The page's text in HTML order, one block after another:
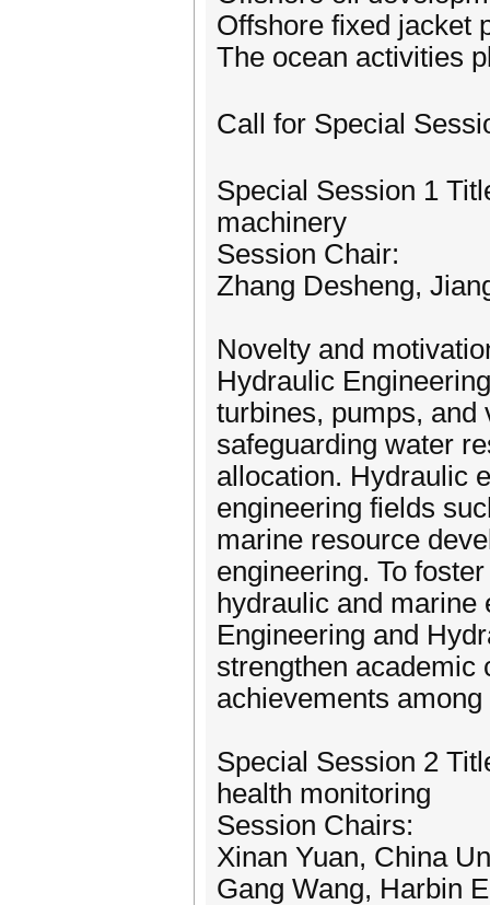
Offshore fixed jacket
The ocean activities
Call for Special
Special Session 1
machinery
Session Chair:
Zhang Desheng,
Novelty and
Hydraulic
turbines, pumps,
safeguarding water
allocation. Hydraulic
engineering fields
marine resource
engineering. To
hydraulic and
Engineering and
strengthen academic
achievements
Special Session 2
health monitoring
Session Chairs:
Xinan Yuan, China
Gang Wang, Harbin